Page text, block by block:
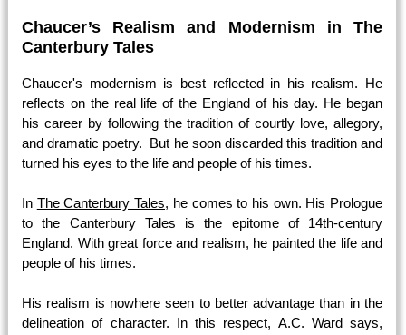
Chaucer’s Realism and Modernism in The
Canterbury Tales
Chaucer's modernism is best reflected in his realism. He
reflects on the real life of the England of his day. He began
his career by following the tradition of courtly love, allegory,
and dramatic poetry. But he soon discarded this tradition and
turned his eyes to the life and people of his times.
In The Canterbury Tales, he comes to his own. His Prologue
to the Canterbury Tales is the epitome of 14th-century
England. With great force and realism, he painted the life and
people of his times.
His realism is nowhere seen to better advantage than in the
delineation of character. In this respect, A.C. Ward says,